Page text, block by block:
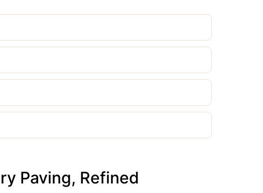
Paving, Refined